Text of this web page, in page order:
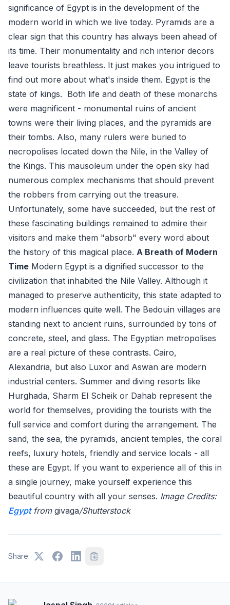
significance of Egypt is in the development of the
modern world in which we live today. Pyramids are a
clear sign that this country has always been ahead of
its time. Their monumentality and rich interior decors
leave tourists breathless. It just makes you intrigued to
find out more about what's inside them. Egypt is the
state of kings. Both life and death of these monarchs
were magnificent - monumental ruins of ancient
towns were their living places, and the pyramids are
their tombs. Also, many rulers were buried to
necropolises located down the Nile, in the Valley of
the Kings. This mausoleum under the open sky had
numerous complex mechanisms that should prevent
the robbers from carrying out the treasure.
Unfortunately, some have succeeded, but the rest of
these fascinating buildings remained to admire their
visitors and make them "absorb" every word about
the history of this magical place. A Breath of Modern
Time Modern Egypt is a dignified successor to the
civilization that inhabited the Nile Valley. Although it
managed to preserve authenticity, this state adapted to
modern influences quite well. The Bedouin villages are
standing next to ancient ruins, surrounded by tons of
concrete, steel, and glass. The Egyptian metropolises
are a real picture of these contrasts. Cairo,
Alexandria, but also Luxor and Aswan are modern
industrial centers. Summer and diving resorts like
Hurghada, Sharm El Scheik or Dahab represent the
world for themselves, providing the tourists with the
full service and comfort during the arrangement. The
sand, the sea, the pyramids, ancient temples, the coral
reefs, luxury hotels, friendly and service locals - all
these are Egypt. If you want to experience all of this in
a single journey, make yourself experience this
beautiful country with all your senses. Image Credits:
Egyptfrom givaga/Shutterstock
Share: